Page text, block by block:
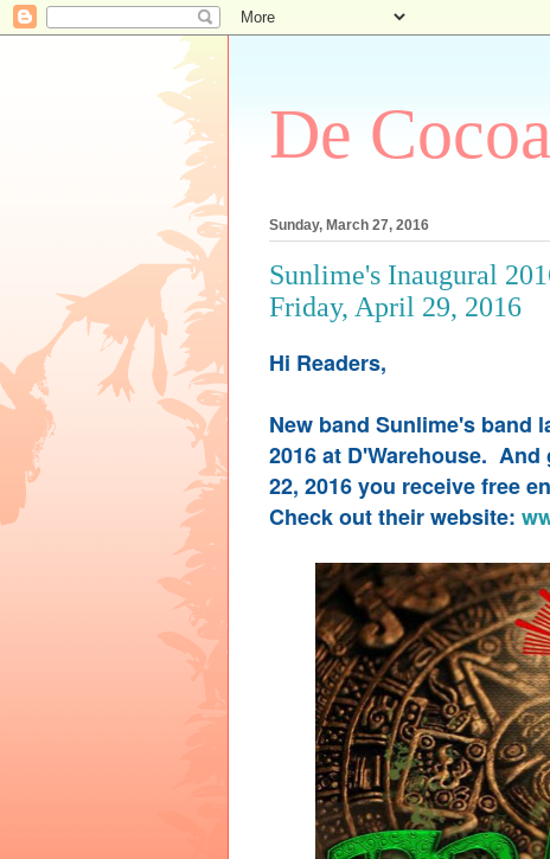
De
Sunday, March 27, 2016
Sunlime's Inaugural
Friday, April 29, 2016
Hi Readers,
New band Sunlime's band
2016 at D'Warehouse.
22, 2016 you receive free
Check out their website: